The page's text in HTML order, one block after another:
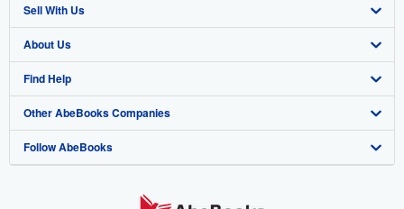
Advanced Search
Browse Collections
My Account
My Orders
View Basket
Sell With Us
Start Selling
Join Our Affiliate Program
Book Buyback
Refer a seller
About Us
About AbeBooks
Media
Careers
Find Help
Help
Customer Support
Other AbeBooks Companies
AbeBooks.co.uk
Follow AbeBooks